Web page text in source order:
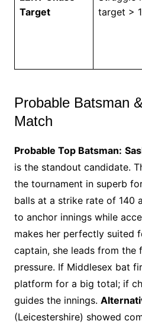
Target
target >
Probable Batsman
Match
Probable Top Batsman:
is the standout candidate.
the tournament in superb
balls at a strike rate of 140
to anchor innings while
makes her perfectly suited
captain, she leads from the
pressure. If Middlesex bat
platform for a big total; if
guides the innings.
(Leicestershire) showed